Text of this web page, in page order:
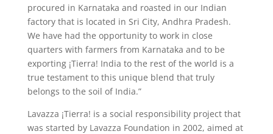
procured in Karnataka and roasted in our Indian
factory that is located in Sri City, Andhra Pradesh.
We have had the opportunity to work in close
quarters with farmers from Karnataka and to be
exporting ¡Tierra! India to the rest of the world is a
true testament to this unique blend that truly
belongs to the soil of India.”
Lavazza ¡Tierra! is a social responsibility project that
was started by Lavazza Foundation in 2002, aimed at